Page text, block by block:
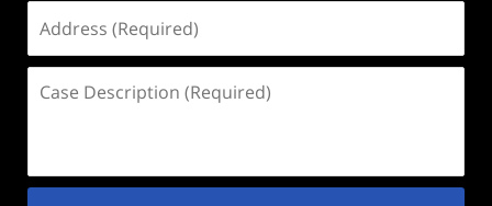
(Required)
Description